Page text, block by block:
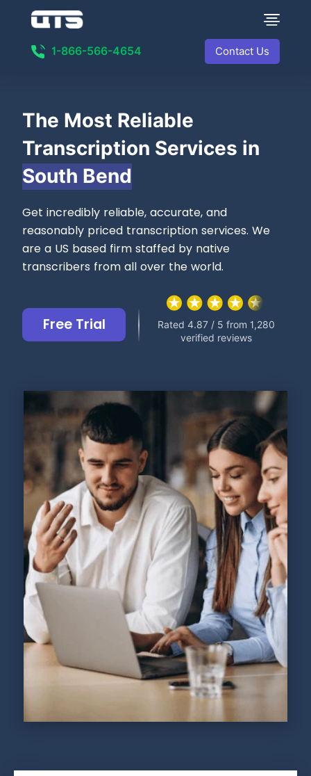
1-866-566-4654 Contact Us
The Most Reliable
Transcription Services in
South Bend
Get incredibly reliable, accurate, and
reasonably priced transcription services. We
are a US based firm staffed by native
transcribers from all over the world.
Free Trial
Rated 4.87 / 5 from 1,280
verified reviews